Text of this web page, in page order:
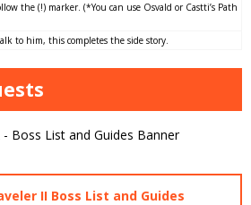
the (!) marker. (*You can use Osvald or Castti’s Path
to him, this completes the side story.
II Boss List and Guides